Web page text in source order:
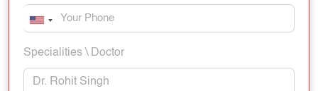
Specialities \ Doctor